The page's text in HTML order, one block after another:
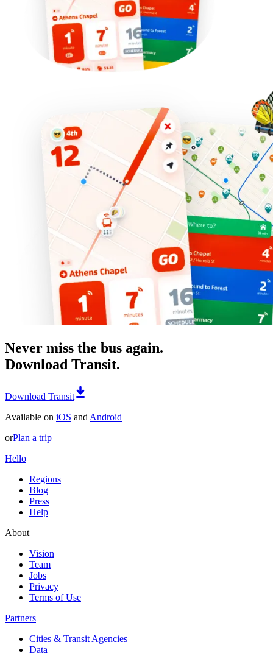
Never miss the bus again.
Download Transit.
Download Transit
Available on iOS and Android
orPlan a trip
Hello
Regions
Blog
Press
Help
About
Vision
Team
Jobs
Privacy
Terms of Use
Partners
Cities & Transit Agencies
Data